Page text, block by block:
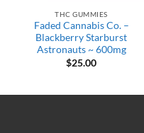
THC GUMMIES
Faded Cannabis Co. –
Blackberry Starburst
Astronauts ~ 600mg
$25.00